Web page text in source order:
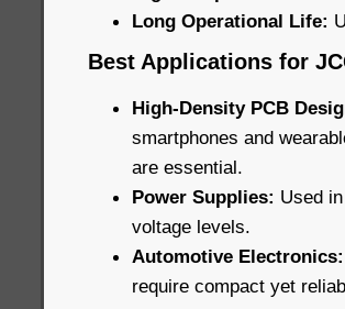
Long Operational Life:
Best Applications for
High-Density PCB
smartphones and
are essential.
Power Supplies: Used
voltage levels.
Automotive Electronics:
require compact yet